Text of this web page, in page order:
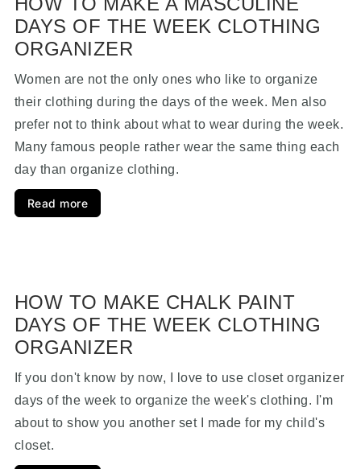
DAYS OF THE WEEK CLOTHING
ORGANIZER
Women are not the only ones who like to organize
their clothing during the days of the week. Men also
prefer not to think about what to wear during the week.
Many famous people rather wear the same thing each
day than organize clothing.
Read more
HOW TO MAKE CHALK PAINT
DAYS OF THE WEEK CLOTHING
ORGANIZER
If you don't know by now, I love to use closet organizer
days of the week to organize the week's clothing. I'm
about to show you another set I made for my child's
closet.